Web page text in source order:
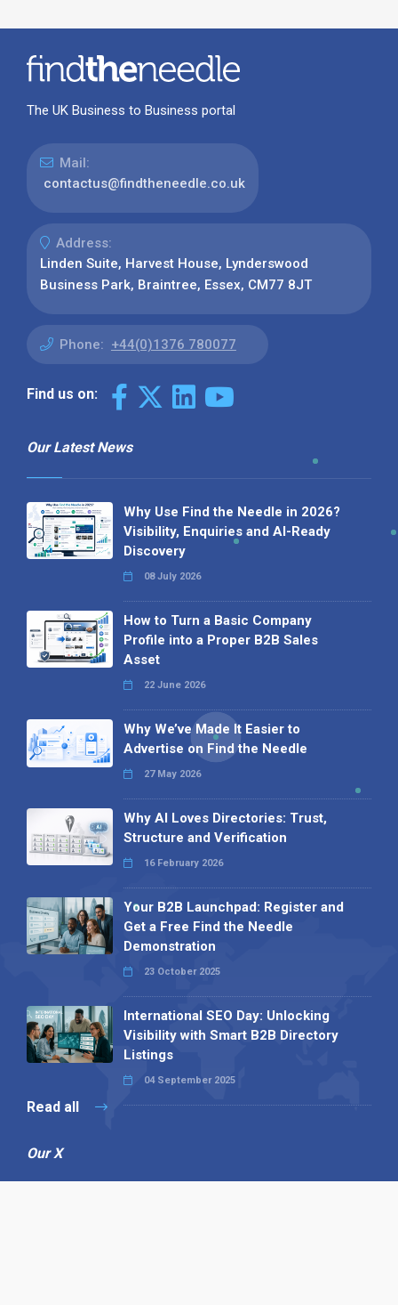
The UK Business to Business portal
Mail:
contactus@findtheneedle.co.uk
Address:
Linden Suite, Harvest House, Lynderswood
Business Park, Braintree, Essex, CM77 8JT
Phone: +44(0)1376 780077
Find us on:
Our Latest News
Why Use Find the Needle in 2026?
Visibility, Enquiries and AI-Ready
Discovery
08 July 2026
How to Turn a Basic Company
Profile into a Proper B2B Sales
Asset
22 June 2026
Why We’ve Made It Easier to
Advertise on Find the Needle
27 May 2026
Why AI Loves Directories: Trust,
Structure and Verification
16 February 2026
Your B2B Launchpad: Register and
Get a Free Find the Needle
Demonstration
23 October 2025
International SEO Day: Unlocking
Visibility with Smart B2B Directory
Listings
04 September 2025
Read all
Our X